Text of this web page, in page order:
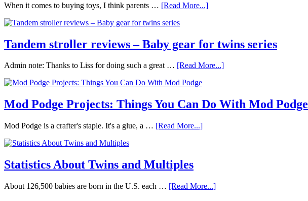
When it comes to buying toys, I think parents … [Read More...]
Tandem stroller reviews – Baby gear for twins series
Admin note: Thanks to Liss for doing such a great … [Read More...]
Mod Podge Projects: Things You Can Do With Mod Podge
Mod Podge is a crafter's staple. It's a glue, a … [Read More...]
Statistics About Twins and Multiples
About 126,500 babies are born in the U.S. each … [Read More...]